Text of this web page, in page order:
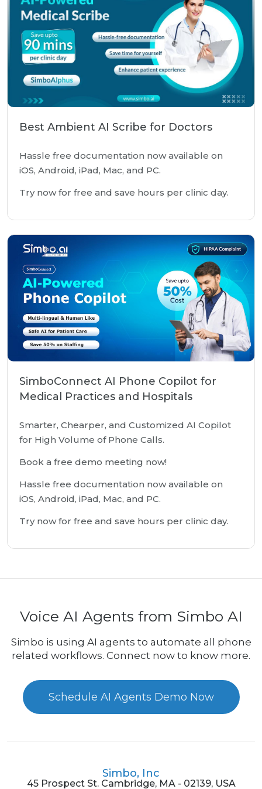
Best Ambient AI Scribe for Doctors
Hassle free documentation now available on
iOS, Android, iPad, Mac, and PC.
Try now for free and save hours per clinic day.
SimboConnect AI Phone Copilot for
Medical Practices and Hospitals
Smarter, Chearper, and Customized AI Copilot
for High Volume of Phone Calls.
Book a free demo meeting now!
Hassle free documentation now available on
iOS, Android, iPad, Mac, and PC.
Try now for free and save hours per clinic day.
Voice AI Agents from Simbo AI
Simbo is using AI agents to automate all phone
related workflows. Connect now to know more.
Schedule AI Agents Demo Now
Simbo, Inc
45 Prospect St. Cambridge, MA - 02139, USA